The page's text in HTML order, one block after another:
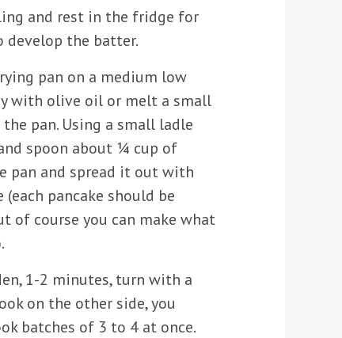
and rest in the fridge for
the batter.
pan on a medium low
with olive oil or melt a small
pan. Using a small ladle
spoon about ¼ cup of
pan and spread it out with
pancake should be
of course you can make what
1-2 minutes, turn with a
on the other side, you
batches of 3 to 4 at once.